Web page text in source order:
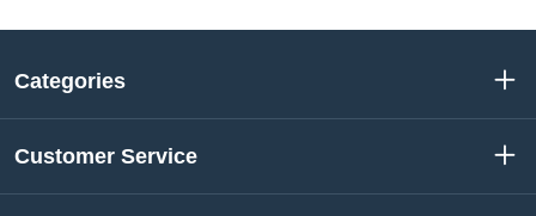
Categories
Customer Service